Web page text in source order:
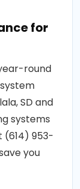
for
round
SD and
systems
(614) 953-
you